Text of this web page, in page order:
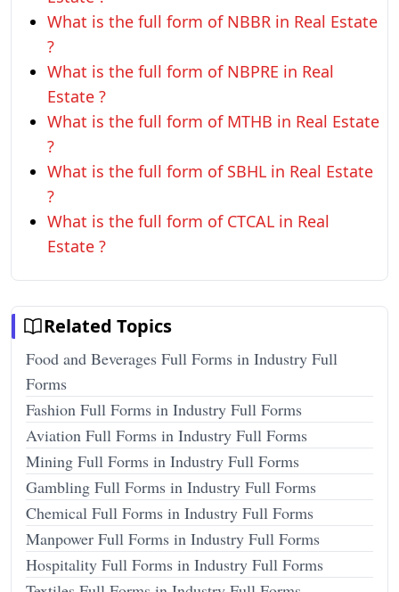
What is the full form of NBBR in Real Estate
?
What is the full form of NBPRE in Real
Estate ?
What is the full form of MTHB in Real Estate
?
What is the full form of SBHL in Real Estate
?
What is the full form of CTCAL in Real
Estate ?
Related Topics
Food and Beverages Full Forms in Industry Full
Forms
Fashion Full Forms in Industry Full Forms
Aviation Full Forms in Industry Full Forms
Mining Full Forms in Industry Full Forms
Gambling Full Forms in Industry Full Forms
Chemical Full Forms in Industry Full Forms
Manpower Full Forms in Industry Full Forms
Hospitality Full Forms in Industry Full Forms